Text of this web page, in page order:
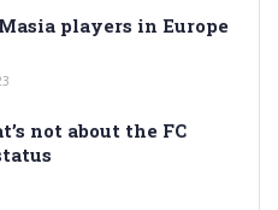
players in Europe
not about the FC